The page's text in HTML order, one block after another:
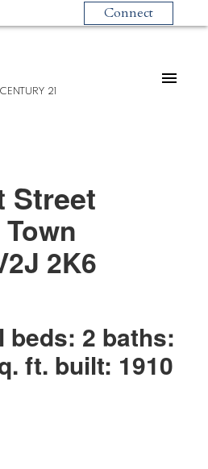
Connect
CENTURY 21
Street
2K6
beds: 2 baths:
ft. built: 1910